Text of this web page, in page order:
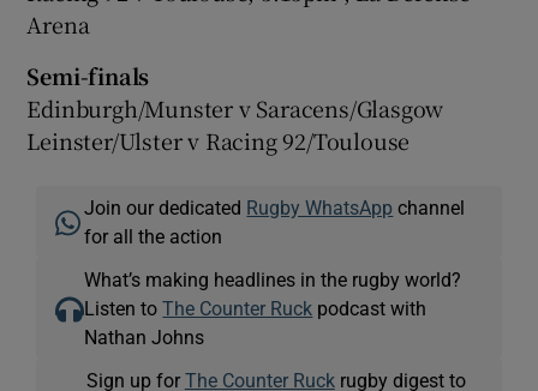
Arena
Semi-finals
Edinburgh/Munster v Saracens/Glasgow
Leinster/Ulster v Racing 92/Toulouse
Join our dedicated Rugby WhatsApp channel
for all the action
What’s making headlines in the rugby world?
Listen toThe Counter Ruck podcast with
Nathan Johns
Sign up for The Counter Ruckrugby digest to